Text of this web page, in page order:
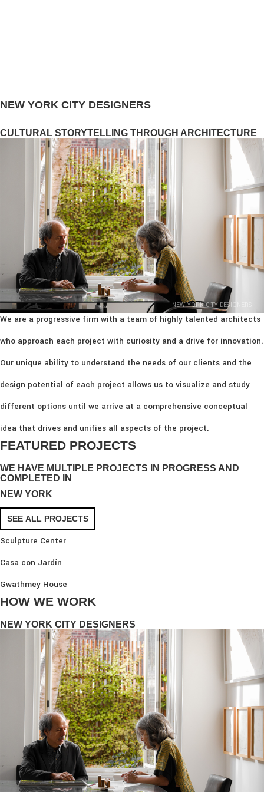
NEW YORK CITY DESIGNERS
CULTURAL STORYTELLING THROUGH ARCHITECTURE
NEW YORK CITY DESIGNERS
We are a progressive firm with a team of highly talented architects
who approach each project with curiosity and a drive for innovation.
Our unique ability to understand the needs of our clients and the
design potential of each project allows us to visualize and study
different options until we arrive at a comprehensive conceptual
idea that drives and unifies all aspects of the project.
FEATURED PROJECTS
WE HAVE MULTIPLE PROJECTS IN PROGRESS AND
COMPLETED IN
NEW YORK
SEE ALL PROJECTS
Sculpture Center
Casa con Jardín
Gwathmey House
HOW WE WORK
NEW YORK CITY DESIGNERS